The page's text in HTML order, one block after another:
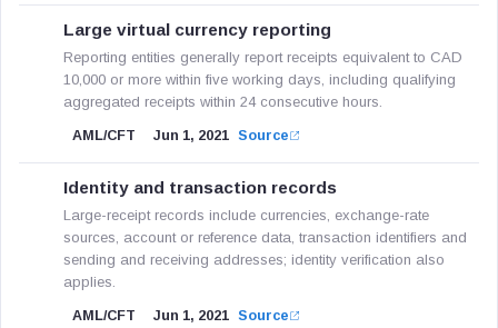
Large virtual currency reporting
Reporting entities generally report receipts equivalent to CAD
10,000 or more within five working days, including qualifying
aggregated receipts within 24 consecutive hours.
AML/CFT Jun 1, 2021 Source
Identity and transaction records
Large-receipt records include currencies, exchange-rate
sources, account or reference data, transaction identifiers and
sending and receiving addresses; identity verification also
applies.
AML/CFT Jun 1, 2021 Source